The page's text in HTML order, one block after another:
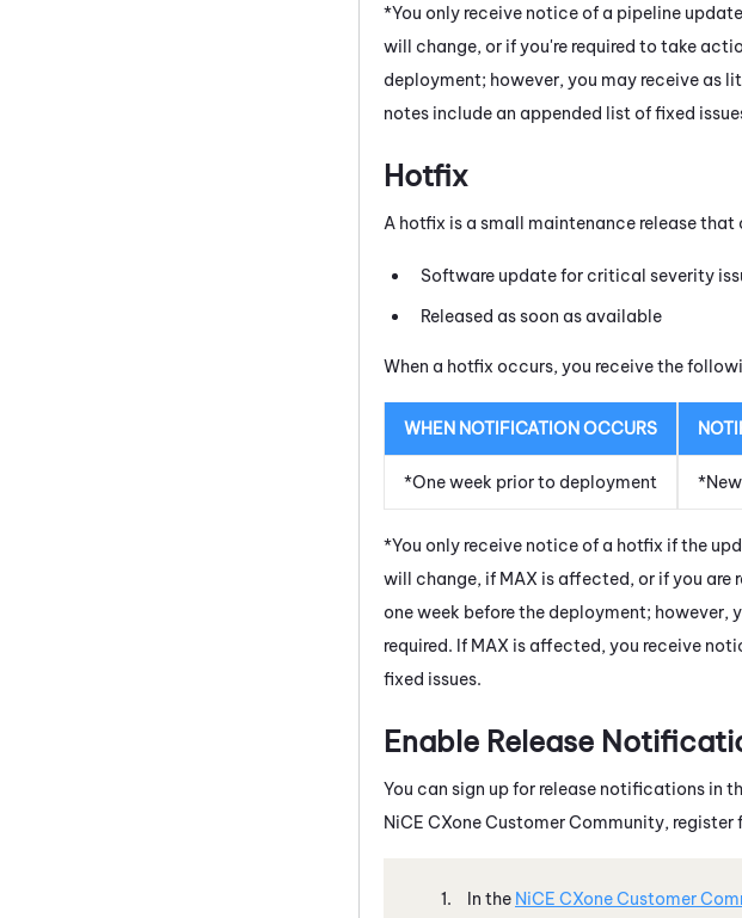
*You only receive notice of a pipeline
will change, or if you're required to take
deployment; however, you may receive as
notes include an appended list of fixed
Hotfix
A hotfix is a small maintenance release
Software update for critical severity
Released as soon as available
When a hotfix occurs, you receive the
WHEN NOTIFICATION OCCURS
*One week prior to deployment
*You only receive notice of a hotfix if the
will change, if MAX is affected, or if you are
one week before the deployment; however,
required. If MAX is affected, you receive
fixed issues.
Enable Release
You can sign up for release notifications in
NiCE CXoneCustomer Community, register
In the NiCE CXoneCustomer